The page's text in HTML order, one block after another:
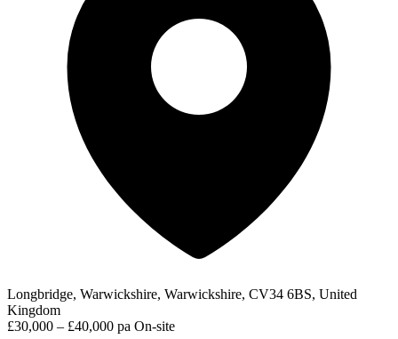
Longbridge, Warwickshire, Warwickshire, CV34 6BS, United
Kingdom
£30,000 – £40,000 pa On-site